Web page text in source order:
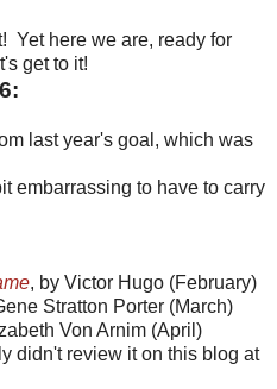
Yet here we are, ready for
get to it!
last year's goal, which was
embarrassing to have to carry
, by Victor Hugo (February)
Stratton Porter (March)
Von Arnim (April)
didn't review it on this blog at